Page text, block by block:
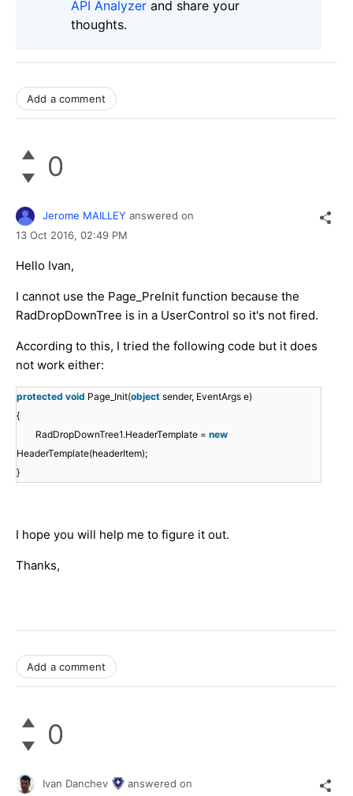
API Analyzer and share your
thoughts.
Add a comment
0
Jerome MAILLEY answered on
13 Oct 2016, 02:49 PM
Hello Ivan,
I cannot use the Page_PreInit function because the
RadDropDownTree is in a UserControl so it's not fired.
According to this, I tried the following code but it does
not work either:
protected void Page_Init(object sender, EventArgs e)
{
RadDropDownTree1.HeaderTemplate = new
HeaderTemplate(headerItem);
}
I hope you will help me to figure it out.
Thanks,
Add a comment
0
Ivan Danchev
answered on